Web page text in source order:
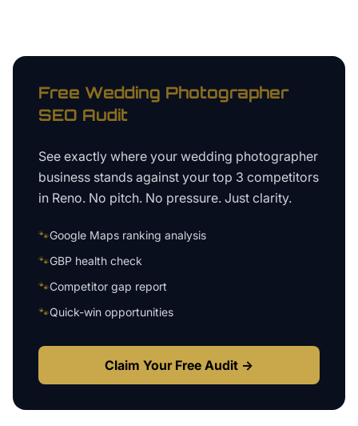
Free Wedding Photographer
SEO Audit
See exactly where your wedding photographer
business stands against your top 3 competitors
in Reno. No pitch. No pressure. Just clarity.
🐾Google Maps ranking analysis
🐾GBP health check
🐾Competitor gap report
🐾Quick-win opportunities
Claim Your Free Audit →